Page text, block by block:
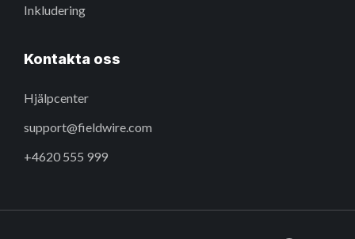
Inkludering
Kontakta oss
Hjälpcenter
support@fieldwire.com
+4620 555 999